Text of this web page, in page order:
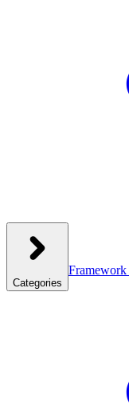
Categories
Framework